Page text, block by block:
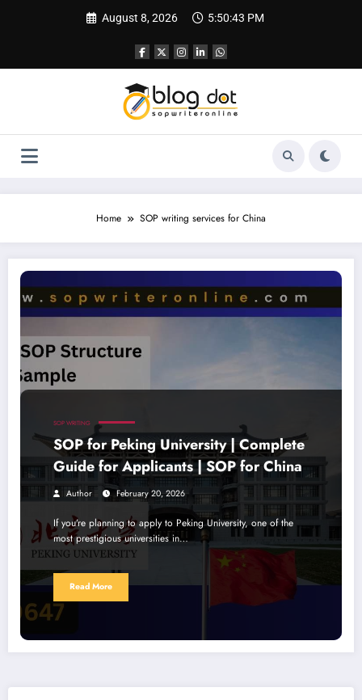
August 8, 2026 5:50:44 PM
Home SOP writing services for China
SOP for Peking University | Complete Guide for Applicants | SOP for China
SOP WRITING
SOP for Peking University | Complete
Guide for Applicants | SOP for China
Author February 20, 2026
If you’re planning to apply to Peking University, one of the
most prestigious universities in…
Read More